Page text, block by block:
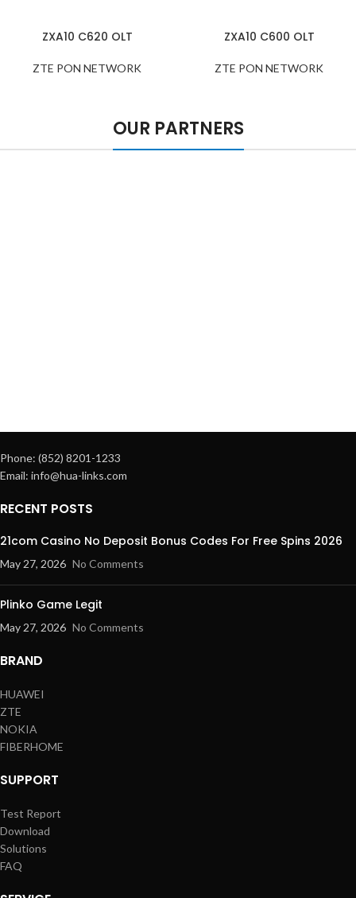
ZXA10 C620 OLT
ZTE PON NETWORK
ZXA10 C600 OLT
ZTE PON NETWORK
OUR PARTNERS
Phone: (852) 8201-1233
Email: info@hua-links.com
RECENT POSTS
21com Casino No Deposit Bonus Codes For Free Spins 2026
May 27, 2026 No Comments
Plinko Game Legit
May 27, 2026 No Comments
BRAND
HUAWEI
ZTE
NOKIA
FIBERHOME
SUPPORT
Test Report
Download
Solutions
FAQ